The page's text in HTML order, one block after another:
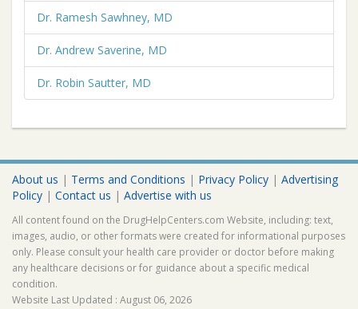
Dr. Ramesh Sawhney, MD
Dr. Andrew Saverine, MD
Dr. Robin Sautter, MD
About us | Terms and Conditions | Privacy Policy | Advertising
Policy | Contact us | Advertise with us
All content found on the DrugHelpCenters.com Website, including: text,
images, audio, or other formats were created for informational purposes
only. Please consult your health care provider or doctor before making
any healthcare decisions or for guidance about a specific medical
condition.
Website Last Updated : August 06, 2026